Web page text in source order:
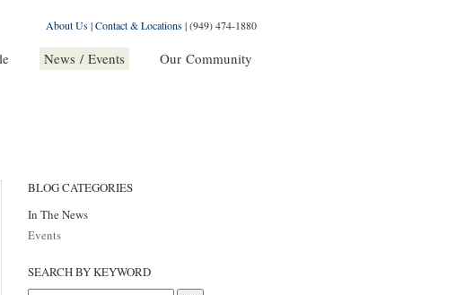
About Us|Contact & Locations|(949) 474-1880
News / Events Our Community
BLOG CATEGORIES
In The News
Events
SEARCH BY KEYWORD